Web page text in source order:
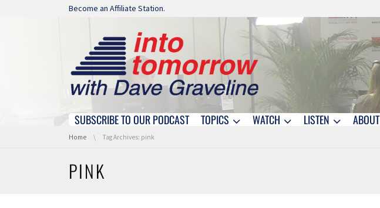
Skip navigation
Become an Affiliate Station.
Skip navigation
SUBSCRIBE TO OUR PODCAST TOPICS WATCH LISTEN ABOUT
You are here:
Home Tag Archives: pink
PINK